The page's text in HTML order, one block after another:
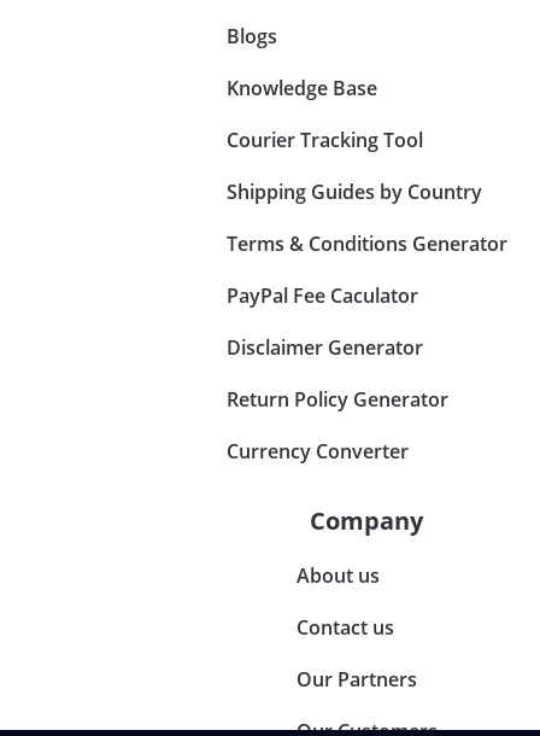
Blogs
Knowledge Base
Courier Tracking Tool
Shipping Guides by Country
Terms & Conditions Generator
PayPal Fee Caculator
Disclaimer Generator
Return Policy Generator
Currency Converter
Company
About us
Contact us
Our Partners